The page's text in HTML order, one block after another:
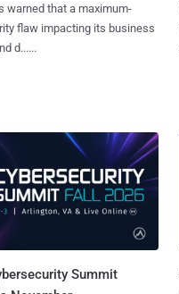
warned that a maximum-
flaw impacting its business
d......
Summit